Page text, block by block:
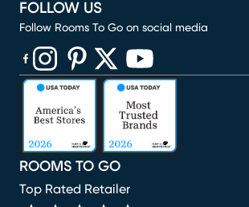
ROOMS TO GO
Top Rated Retailer
FOLLOW US
Follow Rooms To Go on social media
(opens in new window)
(opens in new window)
(opens in new window)
(opens in new window)
(opens in new window)